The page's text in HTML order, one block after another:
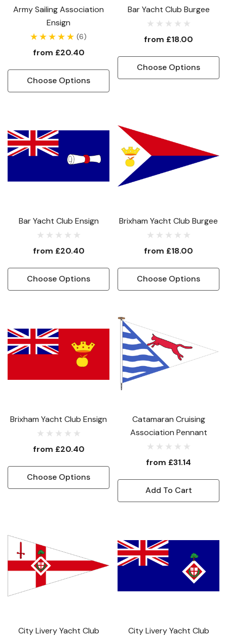
Army Sailing Association
Ensign
(6)
from £20.40
Choose Options
Bar Yacht Club Burgee
from £18.00
Choose Options
Bar Yacht Club Ensign
from £20.40
Choose Options
Brixham Yacht Club Burgee
from £18.00
Choose Options
Brixham Yacht Club Ensign
from £20.40
Choose Options
Catamaran Cruising
Association Pennant
from £31.14
Add To Cart
City Livery Yacht Club
City Livery Yacht Club